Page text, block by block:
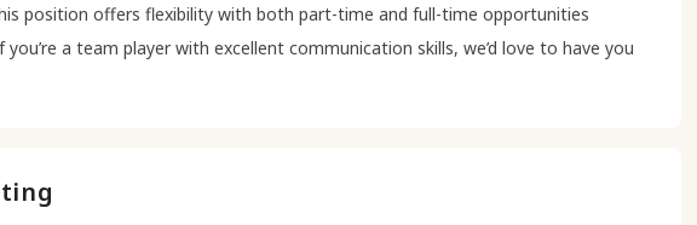
position offers flexibility with both part-time and full-time opportunities
you’re a team player with excellent communication skills, we’d love to have you